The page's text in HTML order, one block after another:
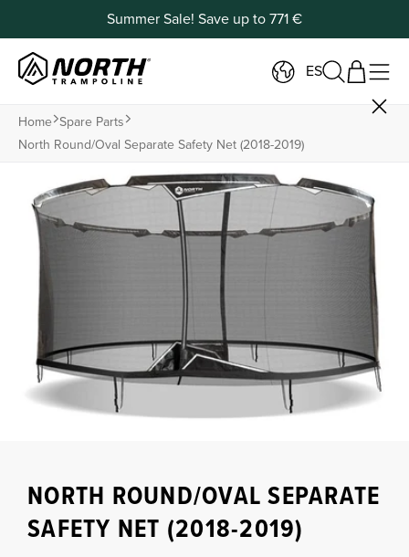
Summer Sale! Save up to 771 €
ES
Home Spare Parts
North Round/oval Separate Safety Net (2018-2019)
NORTH ROUND/OVAL SEPARATE
SAFETY NET (2018-2019)